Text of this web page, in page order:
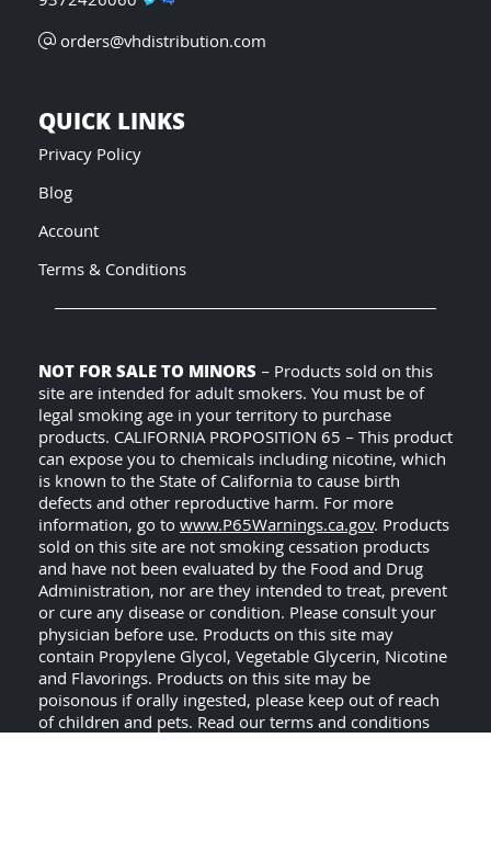
orders@vhdistribution.com
QUICK LINKS
Privacy Policy
Blog
Account
Terms & Conditions
NOT FOR SALE TO MINORS – Products sold on this
site are intended for adult smokers. You must be of
legal smoking age in your territory to purchase
products. CALIFORNIA PROPOSITION 65 – This product
can expose you to chemicals including nicotine, which
is known to the State of California to cause birth
defects and other reproductive harm. For more
information, go to www.P65Warnings.ca.gov. Products
sold on this site are not smoking cessation products
and have not been evaluated by the Food and Drug
Administration, nor are they intended to treat, prevent
or cure any disease or condition. Please consult your
physician before use. Products on this site may
contain Propylene Glycol, Vegetable Glycerin, Nicotine
and Flavorings. Products on this site may be
poisonous if orally ingested, please keep out of reach
of children and pets. Read our terms and conditions